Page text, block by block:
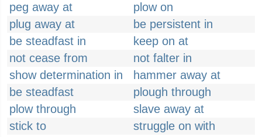
peg away at
plow on
plug away at
be persistent in
be steadfast in
keep on at
not cease from
not falter in
show determination in
hammer away at
be steadfast
plough through
plow through
slave away at
stick to
struggle on with